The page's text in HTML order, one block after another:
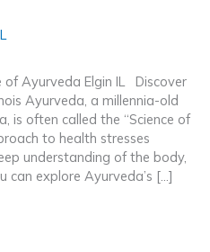
of Ayurveda Elgin IL Discover
Ayurveda, a millennia-old
is often called the “Science of
to health stresses
understanding of the body,
can explore Ayurveda’s […]